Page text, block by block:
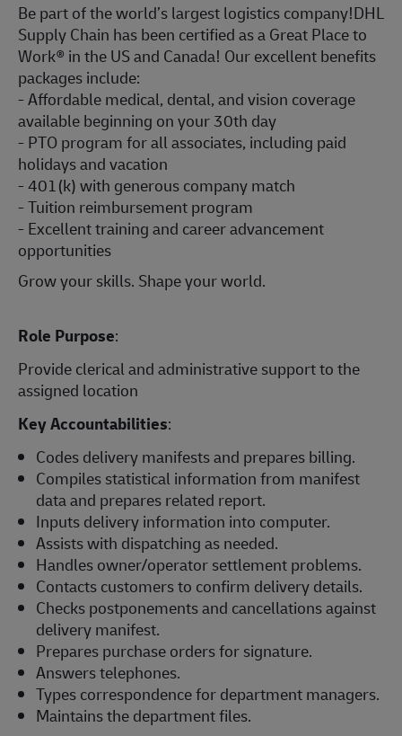
Be part of the world’s largest logistics company!DHL
Supply Chain has been certified as a Great Place to
Work® in the US and Canada! Our excellent benefits
packages include:
- Affordable medical, dental, and vision coverage
available beginning on your 30th day
- PTO program for all associates, including paid
holidays and vacation
- 401(k) with generous company match
- Tuition reimbursement program
- Excellent training and career advancement
opportunities
Grow your skills. Shape your world.
Role Purpose:
Provide clerical and administrative support to the
assigned location
Key Accountabilities:
Codes delivery manifests and prepares billing.
Compiles statistical information from manifest
data and prepares related report.
Inputs delivery information into computer.
Assists with dispatching as needed.
Handles owner/operator settlement problems.
Contacts customers to confirm delivery details.
Checks postponements and cancellations against
delivery manifest.
Prepares purchase orders for signature.
Answers telephones.
Types correspondence for department managers.
Maintains the department files.